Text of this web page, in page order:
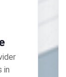
in